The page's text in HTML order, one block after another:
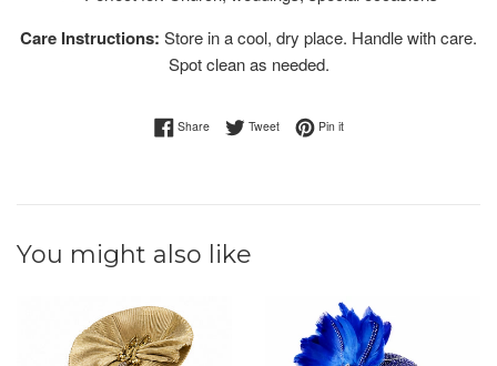
Care Instructions: Store in a cool, dry place. Handle with care.
Spot clean as needed.
ShareShare on Facebook
TweetTweet on Twitter
Pin itPin on Pinterest
You might also like